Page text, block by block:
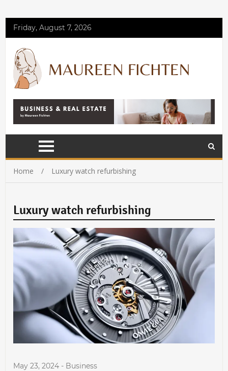
Friday, August 7, 2026
Home Luxury watch refurbishing
Luxury watch refurbishing
May 23, 2024 - Business